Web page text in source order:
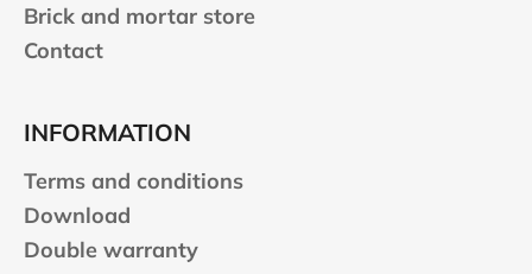
Brick and mortar store
Contact
INFORMATION
Terms and conditions
Download
Double warranty